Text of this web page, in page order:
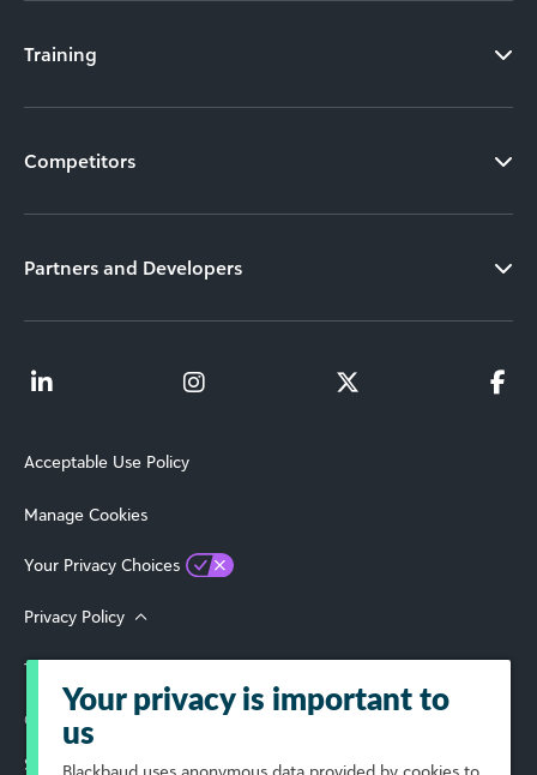
Training
Competitors
Partners and Developers
Acceptable Use Policy
Manage Cookies
Your Privacy Choices
Privacy Policy
Terms of Use
© 2026 Blackbaud, Inc. All Rights Reserved.
Select Your Region
Your privacy is important to
us
Blackbaud uses anonymous data provided by cookies to